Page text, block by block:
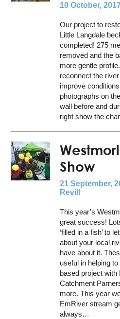
10 October,
Our project to
Little Langdale
completed! 275
removed and the
more gentle
reconnect the
improve
photographs on
wall before and
right show the
Show
21 September,
Revill
This year’s
great success!
‘filled in a fish’ to
about your local
have about it.
useful in helping
based project with
Catchment
more. This year
EmRiver stream
always…